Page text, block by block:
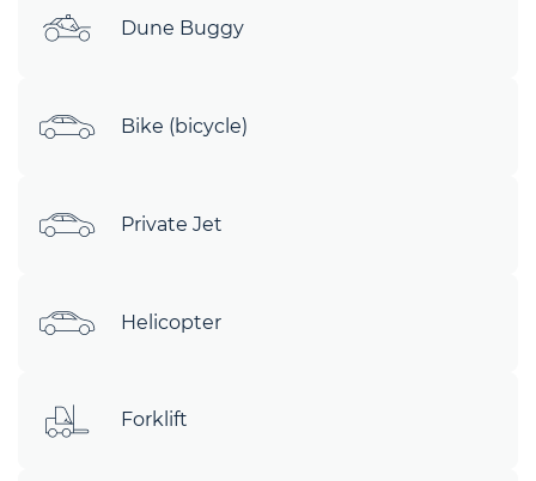
Dune Buggy
Bike (bicycle)
Private Jet
Helicopter
Forklift